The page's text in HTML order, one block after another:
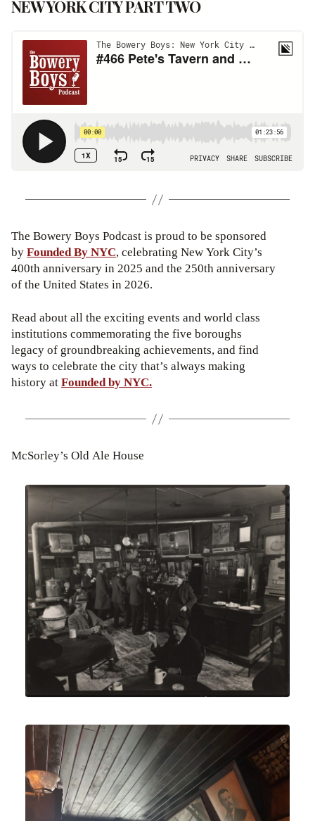
NEW YORK CITY PART TWO
The Bowery Boys Podcast is proud to be sponsored
byFounded By NYC, celebrating New York City’s
400th anniversary in 2025 and the 250th anniversary
of the United States in 2026.
Read about all the exciting events and world class
institutions commemorating the five boroughs
legacy of groundbreaking achievements, and find
ways to celebrate the city that’s always making
history atFounded by NYC.
McSorley’s Old Ale House